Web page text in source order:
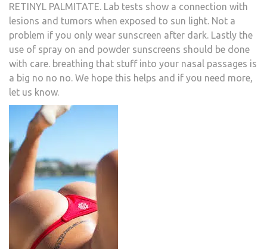
RETINYL PALMITATE. Lab tests show a connection with
lesions and tumors when exposed to sun light. Not a
problem if you only wear sunscreen after dark. Lastly the
use of spray on and powder sunscreens should be done
with care. breathing that stuff into your nasal passages is
a big no no no. We hope this helps and if you need more,
let us know.